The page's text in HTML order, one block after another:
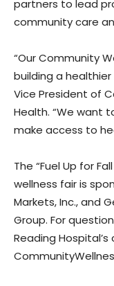
partners to lead
community care
“Our Community
building a healthier
Vice President of
Health. “We want
make access to
The “Fuel Up for
wellness fair is
Markets, Inc., and
Group. For
Reading